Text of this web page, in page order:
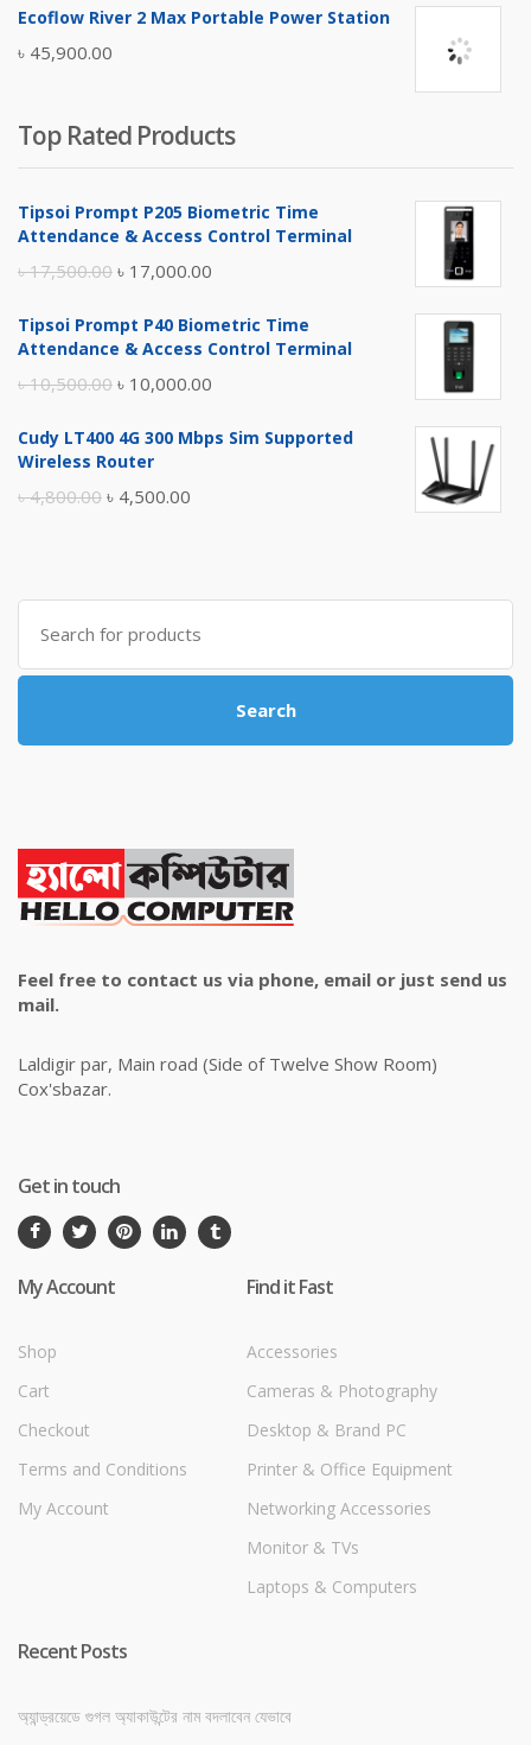
was:
৳ 5,400.00.
is:
Ecoflow River 2 Max Portable Power Station
৳ 45,900.00
Top Rated Products
Tipsoi Prompt P205 Biometric Time
Attendance & Access Control Terminal
৳17,500.00 Original
was:
৳ 17,000.00
is:
Tipsoi Prompt P40 Biometric Time
Attendance & Access Control Terminal
৳10,500.00 Original
was:
৳ 10,000.00
is:
Cudy LT400 4G 300 Mbps Sim Supported
Wireless Router
৳4,800.00 Original
৳ 4,800.00.
৳ 4,500.00
৳ 4,500.00.
Search
for:
Search
Feel free to contact us via phone, email or just send us
mail.
Laldigir par, Main road (Side of Twelve Show Room)
Cox'sbazar.
Get in touch
My Account
Shop
Cart
Checkout
Terms and Conditions
My Account
Find it Fast
Accessories
Cameras & Photography
Desktop & Brand PC
Printer & Office Equipment
Networking Accessories
Monitor & TVs
Laptops & Computers
Recent Posts
অ্যান্ড্রয়েডে গুগল অ্যাকাউন্টের নাম বদলাবেন যেভাবে